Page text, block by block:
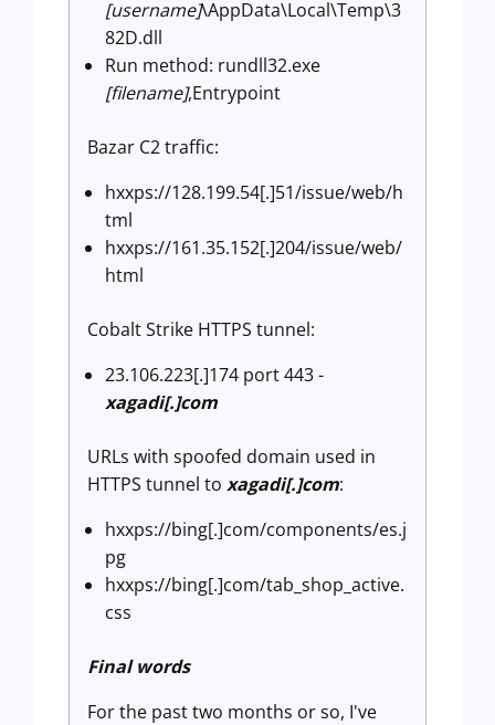
[username]\AppData\Local\Temp\3
82D.dll
Run method: rundll32.exe
[filename],Entrypoint
Bazar C2 traffic:
hxxps://128.199.54[.]51/issue/web/h
tml
hxxps://161.35.152[.]204/issue/web/
html
Cobalt Strike HTTPS tunnel:
23.106.223[.]174 port 443 -
xagadi[.]com
URLs with spoofed domain used in
HTTPS tunnel to xagadi[.]com:
hxxps://bing[.]com/components/es.j
pg
hxxps://bing[.]com/tab_shop_active.
css
Final words
For the past two months or so, I've